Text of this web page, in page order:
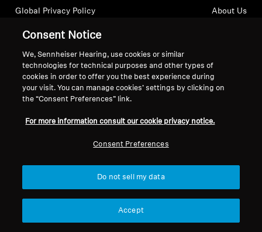
Global Privacy Policy
General Terms and Conditions
Coordinated Vulnerability
Disclosure Policy
Warranty Conditions for Canadian
Consumers
About Us
© 2026 Sonova Consumer Hearing GmbH
Consent Notice
We, Sennheiser Hearing, use cookies or similar
technologies for technical purposes and other types of
cookies in order to offer you the best experience during
your visit. You can manage cookies’ settings by clicking on
the “Consent Preferences” link.
For more information consult our cookie privacy notice.
Consent Preferences
Do not sell my data
Accept